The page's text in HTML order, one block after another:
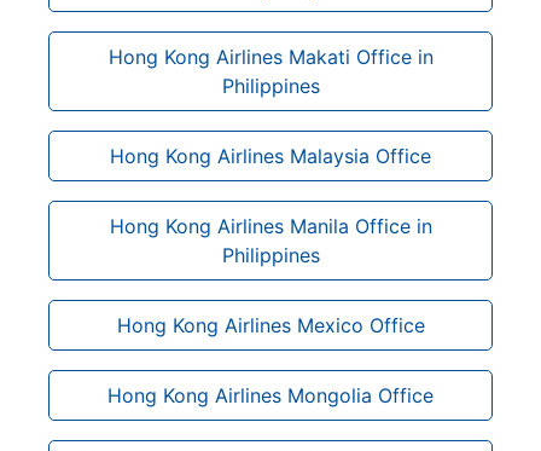
Hong Kong Airlines Makati Office in
Philippines
Hong Kong Airlines Malaysia Office
Hong Kong Airlines Manila Office in
Philippines
Hong Kong Airlines Mexico Office
Hong Kong Airlines Mongolia Office